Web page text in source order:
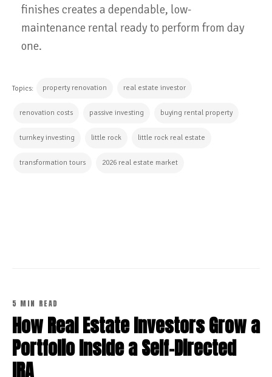
finishes creates a dependable, low-
maintenance rental ready to perform from day
one.
Topics: property renovation real estate investor
renovation costs passive investing buying rental property
turnkey investing little rock little rock real estate
transformation tours 2026 real estate market
5 MIN READ
How Real Estate Investors Grow a
Portfolio Inside a Self-Directed
IRA